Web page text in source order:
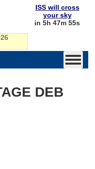
ISS will cross
your sky
in 5h 47m 54s
DEB